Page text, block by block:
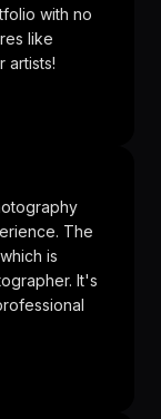
with no
like
artists!
The
is
It's